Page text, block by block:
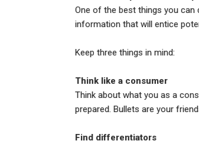
One of the best things you
information that will entice
Keep three things in mind:
Think like a consumer
Think about what you as a
prepared. Bullets are your
Find differentiators